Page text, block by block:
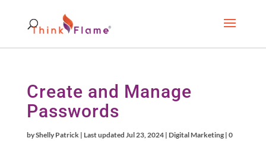
Create and Manage
Passwords
byShelly Patrick| Last updated Jul 23, 2024| Digital Marketing| 0